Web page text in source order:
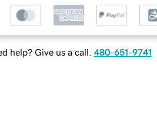
help? Give us a call. 480-651-9741